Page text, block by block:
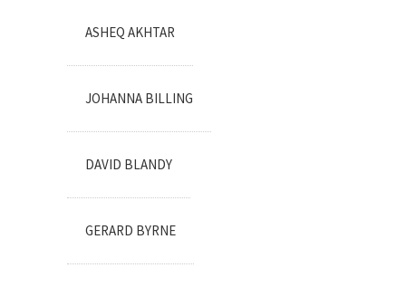
ASHEQ AKHTAR
JOHANNA BILLING
DAVID BLANDY
GERARD BYRNE